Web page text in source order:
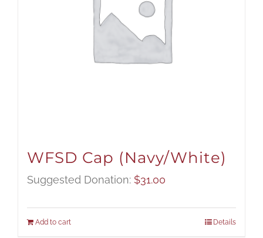
WFSD Cap (Navy/White)
Suggested Donation: $31.00
Add to cart Details